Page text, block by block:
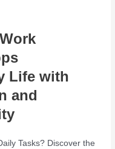
Life with
and
Tasks? Discover the